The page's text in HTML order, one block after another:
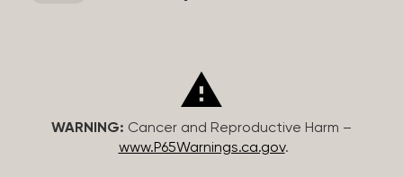
WARNING: Cancer and Reproductive Harm –
www.P65Warnings.ca.gov.